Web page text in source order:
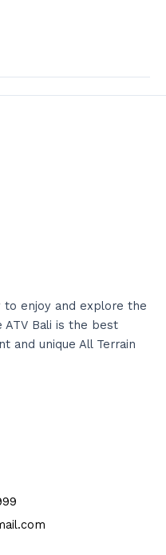
to enjoy and explore the
ATV Bali is the best
and unique All Terrain